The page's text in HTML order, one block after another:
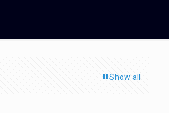
Show all